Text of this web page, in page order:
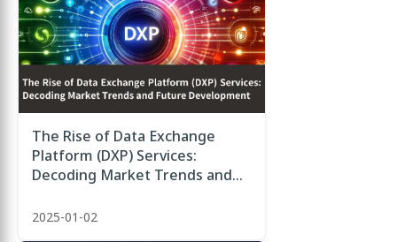
The Rise of Data Exchange
Platform (DXP) Services:
Decoding Market Trends and
2025-01-02